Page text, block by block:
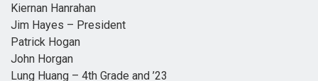
Kiernan Hanrahan
Jim Hayes – President
Patrick Hogan
John Horgan
Lung Huang – 4th Grade and ’23